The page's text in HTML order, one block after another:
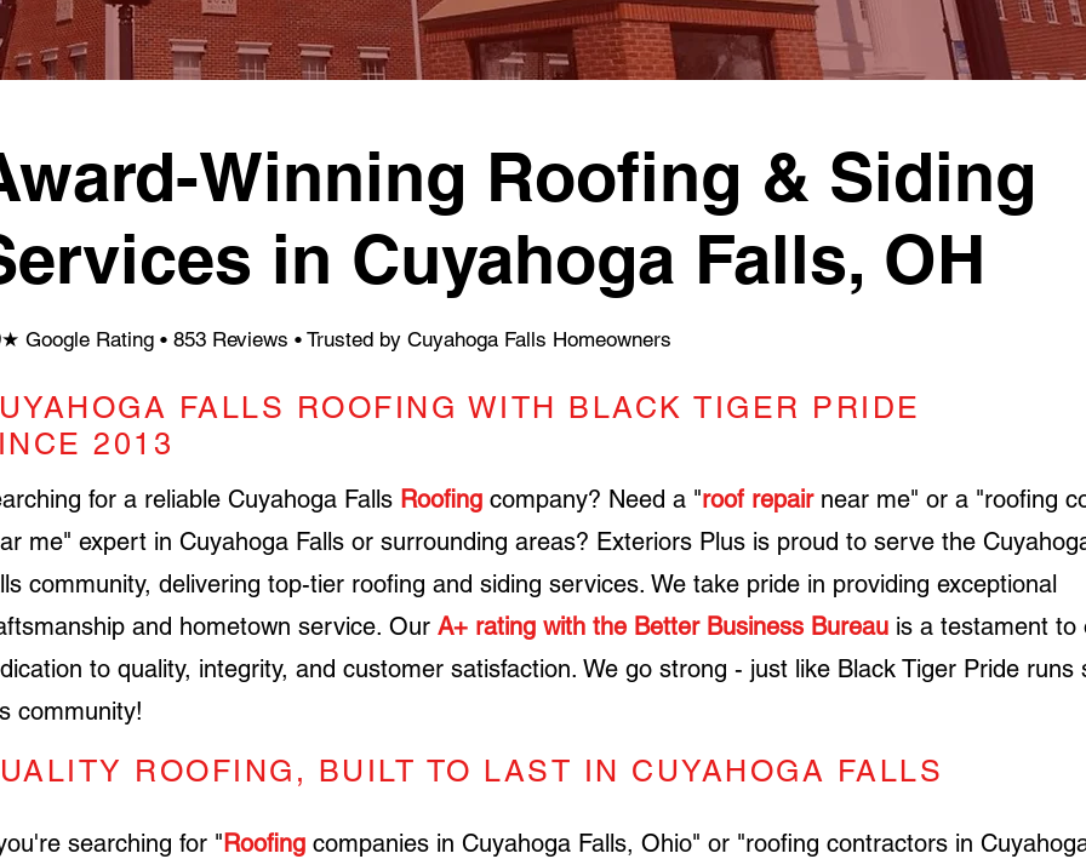
Winning Roofing & Siding
in Cuyahoga Falls, OH
Google Rating • 853 Reviews • Trusted by Cuyahoga Falls Homeowners
FALLS ROOFING WITH BLACK TIGER PRIDE
2013
for a reliable Cuyahoga Falls Roofing company? Need a "roof repairnear me" or a "roofing
me" expert in Cuyahoga Falls or surrounding areas? Exteriors Plus is proud to serve the
community, delivering top-tier roofing and siding services. We take pride in providing exceptional
and hometown service. Our A+ rating with the Better Business Bureau is a testament to
to quality, integrity, and customer satisfaction. We go strong - just like Black Tiger Pride runs
community!
ROOFING, BUILT TO LAST IN CUYAHOGA FALLS
searching for "Roofing companies in Cuyahoga Falls, Ohio" or "roofing contractors in